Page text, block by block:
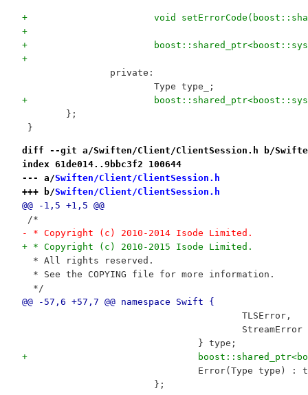
+			void
+
+
+
private:
Type type_;
+
};
}
diff --git a/Swiften/Client/ClientSession.h b/
index 61de014..9bbc3f2 100644
--- a/Swiften/Client/ClientSession.h
+++ b/Swiften/Client/ClientSession.h
@@ -1,5 +1,5 @@
/*
- * Copyright (c) 2010-2014 Isode Limited.
+ * Copyright (c) 2010-2015 Isode Limited.
  * All rights reserved.
  * See the COPYING file for more information.
  */
@@ -57,6 +57,7 @@ namespace Swift {
TLSError,
StreamError
} type;
+
Error(Type type) :
};